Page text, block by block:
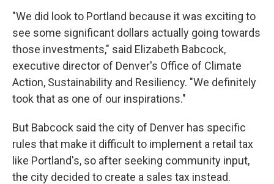
"We did look to Portland because it was exciting to
see some significant dollars actually going towards
those investments," said Elizabeth Babcock,
executive director of Denver's Office of Climate
Action, Sustainability and Resiliency. "We definitely
took that as one of our inspirations."
But Babcock said the city of Denver has specific
rules that make it difficult to implement a retail tax
like Portland's, so after seeking community input,
the city decided to create a sales tax instead.